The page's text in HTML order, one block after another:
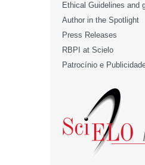
Ethical Guidelines and
Author in the Spotlight
Press Releases
RBPI at Scielo
Patrocínio e